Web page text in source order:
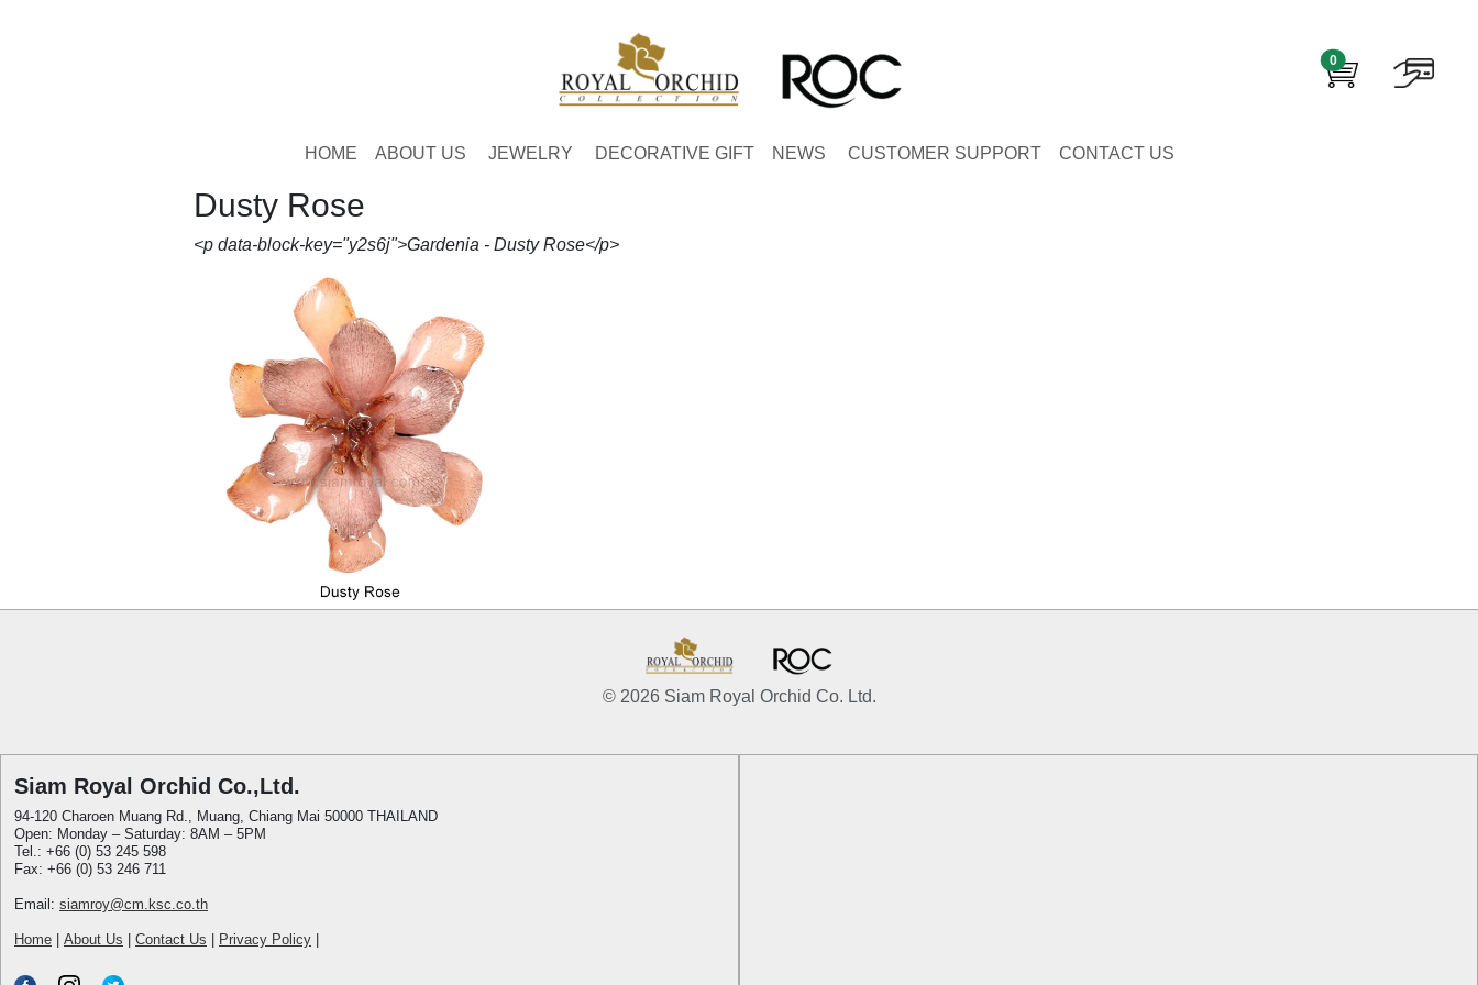
0
HOME ABOUT US JEWELRY DECORATIVE GIFT NEWS CUSTOMER SUPPORT CONTACT US
Dusty Rose
<p data-block-key="y2s6j">Gardenia - Dusty Rose</p>
© 2026 Siam Royal Orchid Co. Ltd.
Siam Royal Orchid Co.,Ltd.
94-120 Charoen Muang Rd., Muang, Chiang Mai 50000 THAILAND
Open: Monday – Saturday: 8AM – 5PM
Tel.: +66 (0) 53 245 598
Fax: +66 (0) 53 246 711
Email: siamroy@cm.ksc.co.th
Home About Us Contact Us Privacy Policy